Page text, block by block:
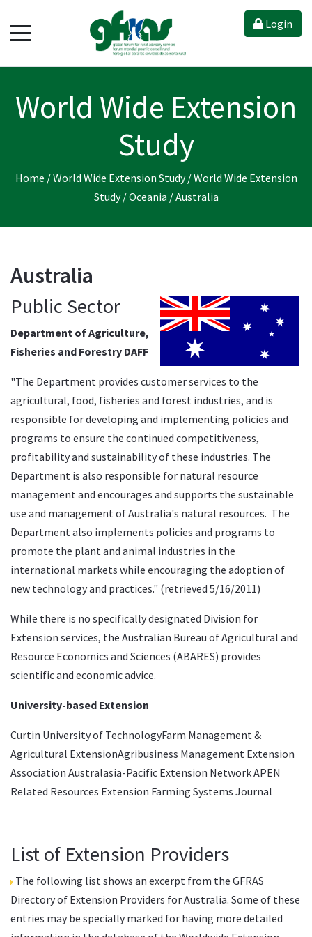
Login
World Wide Extension
Study
Home /World Wide Extension Study /World Wide Extension
Study /Oceania /Australia
Australia
Public Sector
Department of Agriculture,
Fisheries and Forestry DAFF
"The Department provides customer services to the
agricultural, food, fisheries and forest industries, and is
responsible for developing and implementing policies and
programs to ensure the continued competitiveness,
profitability and sustainability of these industries. The
Department is also responsible for natural resource
management and encourages and supports the sustainable
use and management of Australia's natural resources. The
Department also implements policies and programs to
promote the plant and animal industries in the
international markets while encouraging the adoption of
new technology and practices." (retrieved 5/16/2011)
While there is no specifically designated Division for
Extension services, the Australian Bureau of Agricultural and
Resource Economics and Sciences (ABARES) provides
scientific and economic advice.
University-based Extension
Curtin University of TechnologyFarm Management &
Agricultural ExtensionAgribusiness Management Extension
Association Australasia-Pacific Extension Network APEN
Related Resources Extension Farming Systems Journal
List of Extension Providers
The following list shows an excerpt from the GFRAS
Directory of Extension Providers for Australia. Some of these
entries may be specially marked for having more detailed